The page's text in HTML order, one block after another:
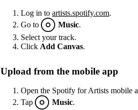
Log in to artists.spotify.com.
Go to
Music.
Select your track.
Click Add Canvas.
Upload from the mobile app
Open the Spotify for Artists mobile
Tap
Music.